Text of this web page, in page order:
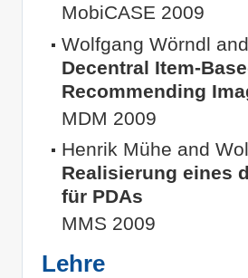
MobiCASE 2009
Wolfgang Wörndl
Decentral Item-
Recommending
MDM 2009
Henrik Mühe and
Realisierung eines
für PDAs
MMS 2009
Lehre